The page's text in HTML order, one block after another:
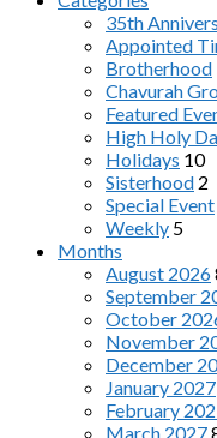
35th
Appointed
Brotherhood
Chavurah
Featured
High Holy
Holidays 10
Sisterhood 2
Special Event
Weekly 5
Months
August 2026
September
October
November
December
January 2027
February
March 2027